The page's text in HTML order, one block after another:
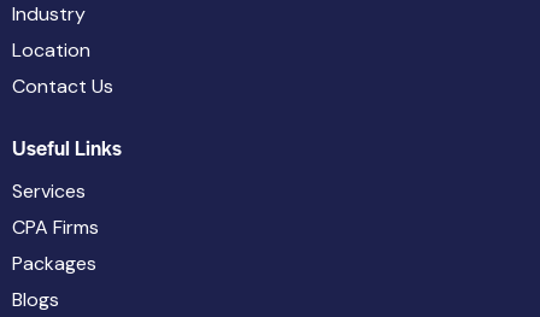
Industry
Location
Contact Us
Useful Links
Services
CPA Firms
Packages
Blogs